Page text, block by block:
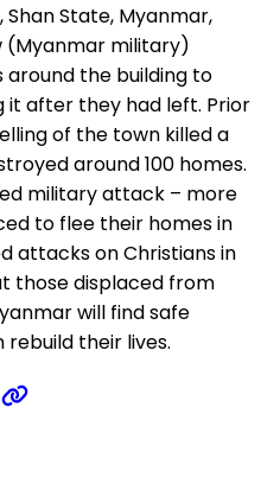
State, Myanmar,
(Myanmar military)
around the building to
it after they had left. Prior
of the town killed a
around 100 homes.
military attack – more
to flee their homes in
attacks on Christians in
those displaced from
will find safe
their lives.